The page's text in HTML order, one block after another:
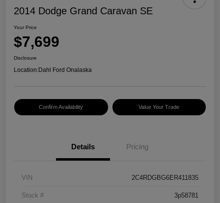
2014 Dodge Grand Caravan SE
Your Price
$7,699
Disclosure
Location:Dahl Ford Onalaska
Confirm Availability Value Your Trade
Details Pricing
VIN 2C4RDGBG6ER411835
Stock # 3p58781